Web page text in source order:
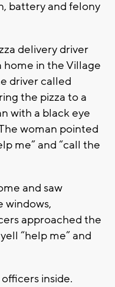
battery and felony
delivery driver
home in the Village
driver called
the pizza to a
with a black eye
woman pointed
me” and “call the
and saw
windows,
approached the
“help me” and
inside.